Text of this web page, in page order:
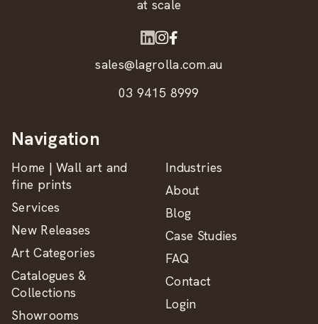
at scale
sales@lagrolla.com.au
03 9415 8999
Navigation
Home | Wall art and
fine prints
Services
New Releases
Art Categories
Catalogues &
Collections
Showrooms
Industries
About
Blog
Case Studies
FAQ
Contact
Login